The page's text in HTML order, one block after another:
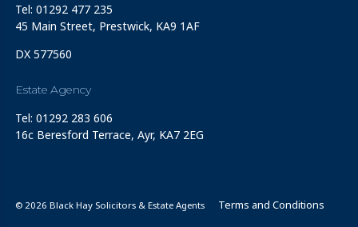
Tel: 01292 477 235
45 Main Street, Prestwick, KA9 1AF
DX 577560
Estate Agency
Tel: 01292 283 606
16c Beresford Terrace, Ayr, KA7 2EG
© 2026 Black Hay Solicitors & Estate Agents Terms and Conditions